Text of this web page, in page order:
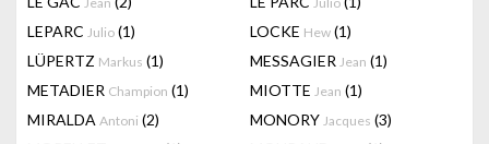
LEPARC Julio (1) LOCKE Hew (1)
LÜPERTZ Markus (1) MESSAGIER Jean (1)
METADIER Champion (1) MIOTTE Jean (1)
MIRALDA Antoni (2) MONORY Jacques (3)